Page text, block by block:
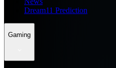
Dream11 Prediction
Gaming